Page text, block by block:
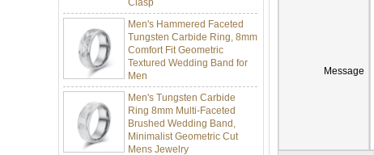
Men's Hammered Faceted
Tungsten Carbide Ring, 8mm
Comfort Fit Geometric
Textured Wedding Band for
Men
Men's Tungsten Carbide
Ring 8mm Multi-Faceted
Brushed Wedding Band,
Minimalist Geometric Cut
Mens Jewelry
Message